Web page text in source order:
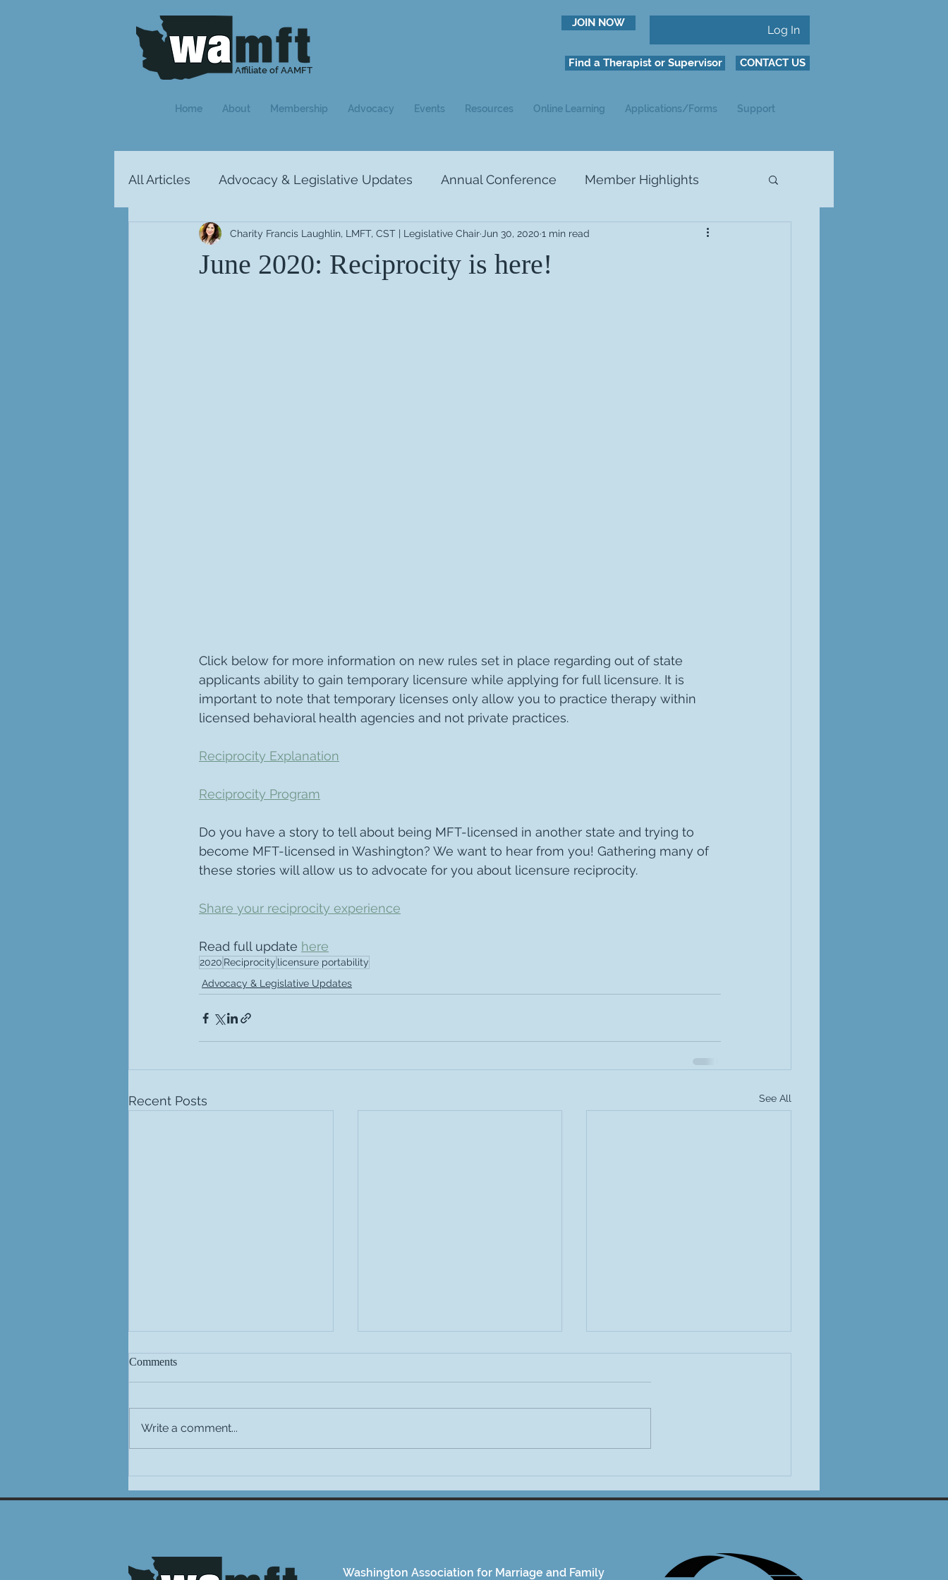
Affiliate of AAMFT
JOIN NOW
Log In
Find a Therapist or Supervisor CONTACT US
Home About Membership Advocacy Events Resources Online Learning Applications/Forms Support
All Articles Advocacy & Legislative Updates Annual Conference Member Highlights
Letter from the President NEWS Ads Study Recruitment
June 2020: Reciprocity is here!
Charity Francis Laughlin, LMFT, CST | Legislative Chair Jun 30, 2020 1 min read
Click below for more information on new rules set in place regarding out of state
applicants ability to gain temporary licensure while applying for full licensure. It is
important to note that temporary licenses only allow you to practice therapy within
licensed behavioral health agencies and not private practices.
Reciprocity Explanation
Reciprocity Program
Do you have a story to tell about being MFT-licensed in another state and trying to
become MFT-licensed in Washington? We want to hear from you! Gathering many of
these stories will allow us to advocate for you about licensure reciprocity.
Share your reciprocity experience
Read full update here
2020 Reciprocity licensure portability
Advocacy & Legislative Updates
Recent Posts See All
Their Impact on Washington
Today @ 12pm PST
Comments
Write a comment...
Washington Association for Marriage and Family